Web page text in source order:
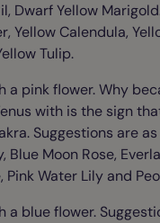
Dwarf Yellow
Yellow Calendula,
Tulip.
a pink flower. Why
with is the sign
Suggestions are
Blue Moon Rose,
Pink Water Lily and
a blue flower.